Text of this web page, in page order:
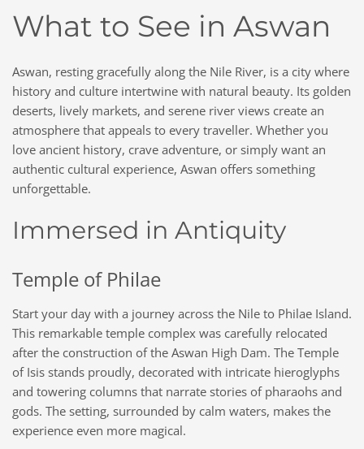
What to See in Aswan
Aswan, resting gracefully along the Nile River, is a city where
history and culture intertwine with natural beauty. Its golden
deserts, lively markets, and serene river views create an
atmosphere that appeals to every traveller. Whether you
love ancient history, crave adventure, or simply want an
authentic cultural experience, Aswan offers something
unforgettable.
Immersed in Antiquity
Temple of Philae
Start your day with a journey across the Nile to Philae Island.
This remarkable temple complex was carefully relocated
after the construction of the Aswan High Dam. The Temple
of Isis stands proudly, decorated with intricate hieroglyphs
and towering columns that narrate stories of pharaohs and
gods. The setting, surrounded by calm waters, makes the
experience even more magical.